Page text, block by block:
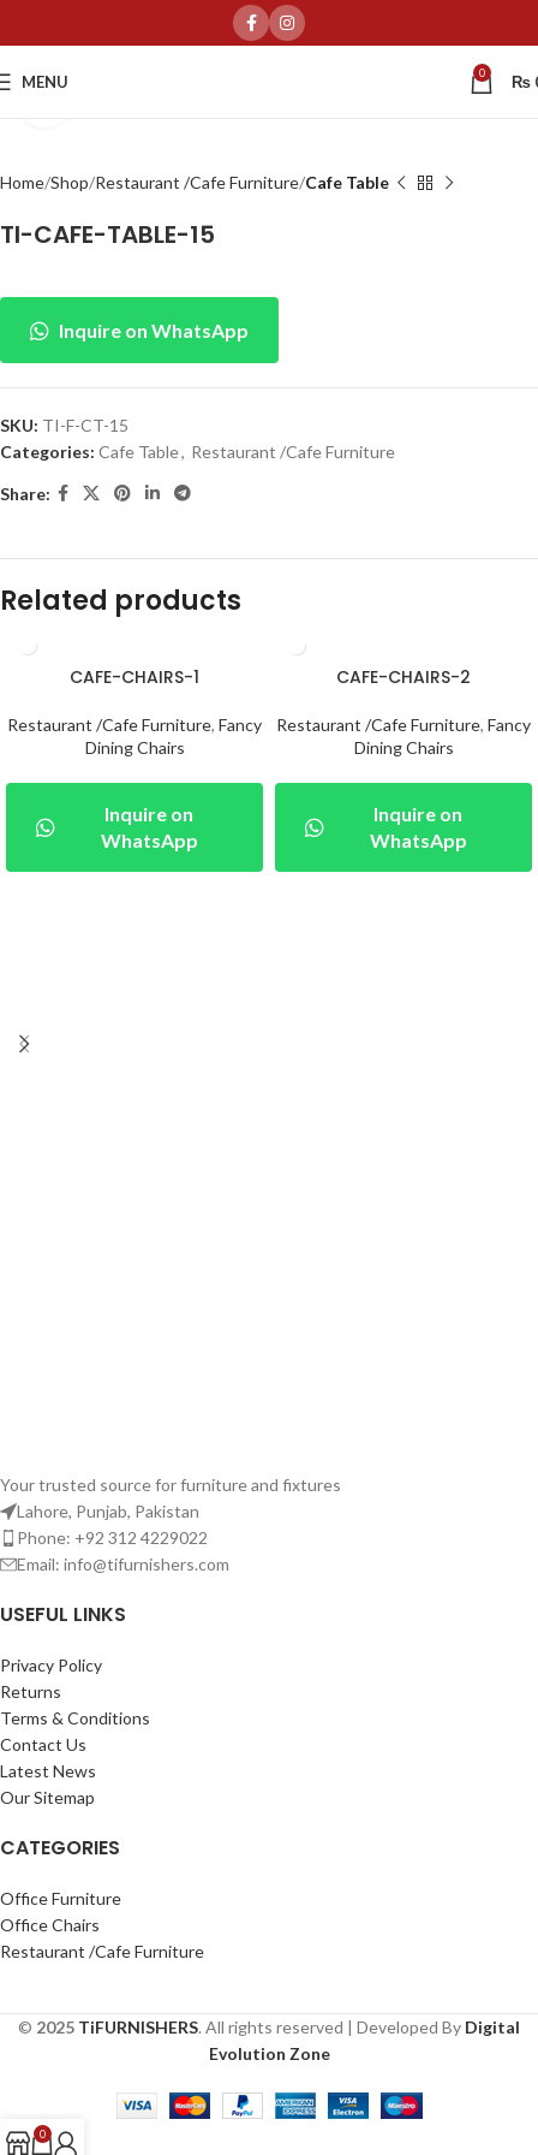
MENU 0 ₨
Home Shop Restaurant /Cafe Furniture Cafe Table
TI-CAFE-TABLE-15
Inquire on WhatsApp
SKU: TI-F-CT-15
Categories: Cafe Table, Restaurant /Cafe Furniture
Share:
Related products
CAFE-CHAIRS-1
Restaurant /Cafe Furniture, Fancy
Dining Chairs
Inquire on
WhatsApp
CAFE-CHAIRS-2
Restaurant /Cafe Furniture, Fancy
Dining Chairs
Inquire on
WhatsApp
Your trusted source for furniture and fixtures
Lahore, Punjab, Pakistan
Phone: +92 312 4229022
Email: info@tifurnishers.com
USEFUL LINKS
Privacy Policy
Returns
Terms & Conditions
Contact Us
Latest News
Our Sitemap
CATEGORIES
Office Furniture
Office Chairs
Restaurant /Cafe Furniture
© 2025 TiFURNISHERS. All rights reserved | Developed By Digital
Evolution Zone
0